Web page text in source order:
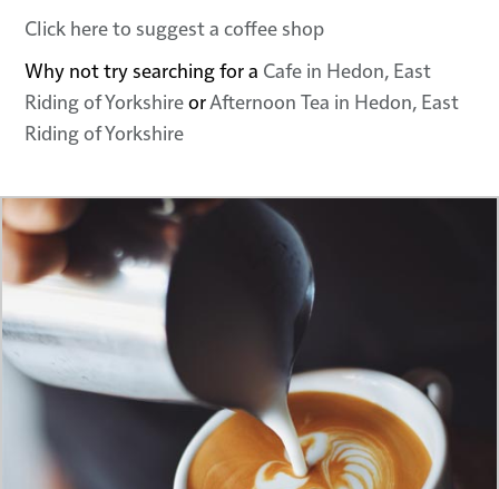
Click here to suggest a coffee shop
Why not try searching for a Cafe in Hedon, East
Riding of YorkshireorAfternoon Tea in Hedon, East
Riding of Yorkshire